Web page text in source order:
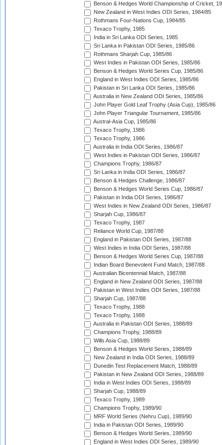
Benson & Hedges World Championship of Cricket,
New Zealand in West Indies ODI Series, 1984/85
Rothmans Four-Nations Cup, 1984/85
Texaco Trophy, 1985
India in Sri Lanka ODI Series, 1985
Sri Lanka in Pakistan ODI Series, 1985/86
Rothmans Sharjah Cup, 1985/86
West Indies in Pakistan ODI Series, 1985/86
Benson & Hedges World Series Cup, 1985/86
England in West Indies ODI Series, 1985/86
Pakistan in Sri Lanka ODI Series, 1985/86
Australia in New Zealand ODI Series, 1985/86
John Player Gold Leaf Trophy (Asia Cup), 1985/86
John Player Triangular Tournament, 1985/86
Austral-Asia Cup, 1985/86
Texaco Trophy, 1986
Texaco Trophy, 1986
Australia in India ODI Series, 1986/87
West Indies in Pakistan ODI Series, 1986/87
Champions Trophy, 1986/87
Sri Lanka in India ODI Series, 1986/87
Benson & Hedges Challenge, 1986/87
Benson & Hedges World Series Cup, 1986/87
Pakistan in India ODI Series, 1986/87
West Indies in New Zealand ODI Series, 1986/87
Sharjah Cup, 1986/87
Texaco Trophy, 1987
Reliance World Cup, 1987/88
England in Pakistan ODI Series, 1987/88
West Indies in India ODI Series, 1987/88
Benson & Hedges World Series Cup, 1987/88
Indian Board Benevolent Fund Match, 1987/88
Australian Bicentennial Match, 1987/88
England in New Zealand ODI Series, 1987/88
Pakistan in West Indies ODI Series, 1987/88
Sharjah Cup, 1987/88
Texaco Trophy, 1988
Texaco Trophy, 1988
Australia in Pakistan ODI Series, 1988/89
Champions Trophy, 1988/89
Wills Asia Cup, 1988/89
Benson & Hedges World Series, 1988/89
New Zealand in India ODI Series, 1988/89
Dunedin Test Replacement Match, 1988/89
Pakistan in New Zealand ODI Series, 1988/89
India in West Indies ODI Series, 1988/89
Sharjah Cup, 1988/89
Texaco Trophy, 1989
Champions Trophy, 1989/90
MRF World Series (Nehru Cup), 1989/90
India in Pakistan ODI Series, 1989/90
Benson & Hedges World Series, 1989/90
England in West Indies ODI Series, 1989/90